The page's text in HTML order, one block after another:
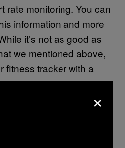
rate monitoring. You can
information and more
it’s not as good as
we mentioned above,
fitness tracker with a
×